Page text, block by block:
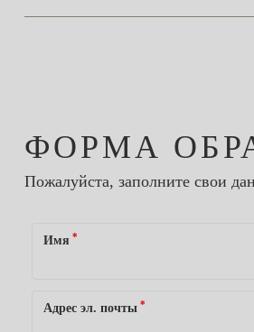
ФОРМА
Пожалуйста, заполните свои
Имя *
Адрес эл. почты *